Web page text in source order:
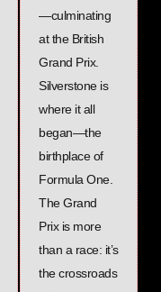
—culminating
at the British
Grand Prix.
Silverstone is
where it all
began—the
birthplace of
Formula One.
The Grand
Prix is more
than a race: it’s
the crossroads